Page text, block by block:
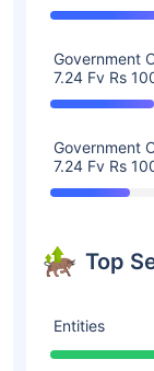
Government
7.24 Fv Rs
Government
7.24 Fv Rs
Top
Entities